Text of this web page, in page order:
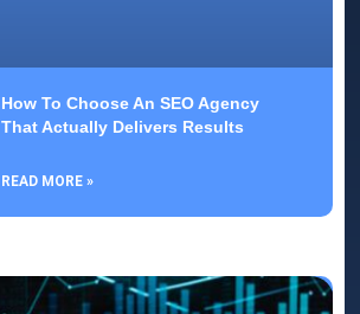
How To Choose An SEO Agency
That Actually Delivers Results
READ MORE »